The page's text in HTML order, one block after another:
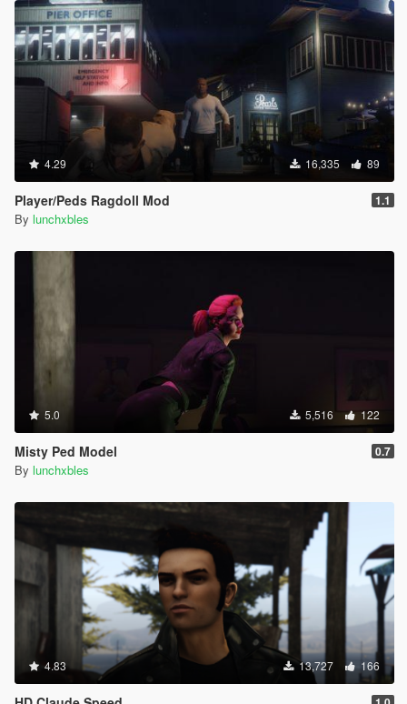
4.29 16,335 89
Player/Peds Ragdoll Mod 1.1
By lunchxbles
5.0 5,516 122
Misty Ped Model 0.7
By lunchxbles
4.83 13,727 166